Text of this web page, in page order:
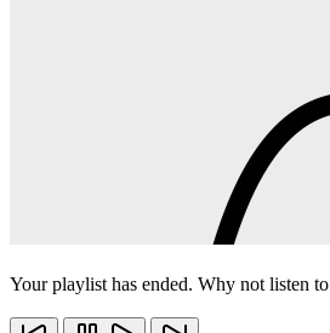
Your playlist has ended. Why not listen to